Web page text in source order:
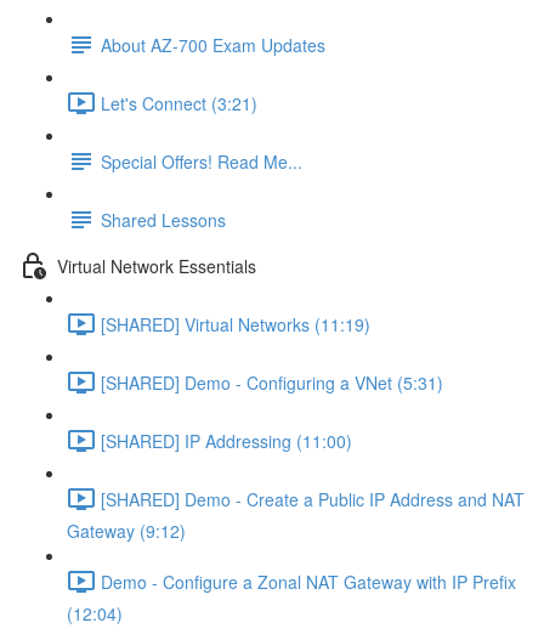
About AZ-700 Exam Updates
Let's Connect (3:21)
Special Offers! Read Me...
Shared Lessons
Virtual Network Essentials
[SHARED] Virtual Networks (11:19)
[SHARED] Demo - Configuring a VNet (5:31)
[SHARED] IP Addressing (11:00)
[SHARED] Demo - Create a Public IP Address and NAT
Gateway (9:12)
Demo - Configure a Zonal NAT Gateway with IP Prefix
(12:04)